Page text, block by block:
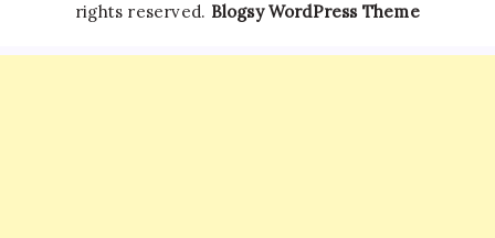
rights reserved. Blogsy WordPress Theme